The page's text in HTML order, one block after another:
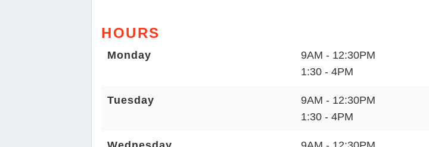
HOURS
Monday
9AM - 12:30PM
1:30 - 4PM
Tuesday
9AM - 12:30PM
1:30 - 4PM